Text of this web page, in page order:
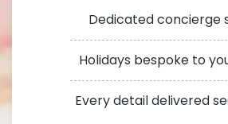
Dedicated concierge
Holidays bespoke to
Every detail delivered